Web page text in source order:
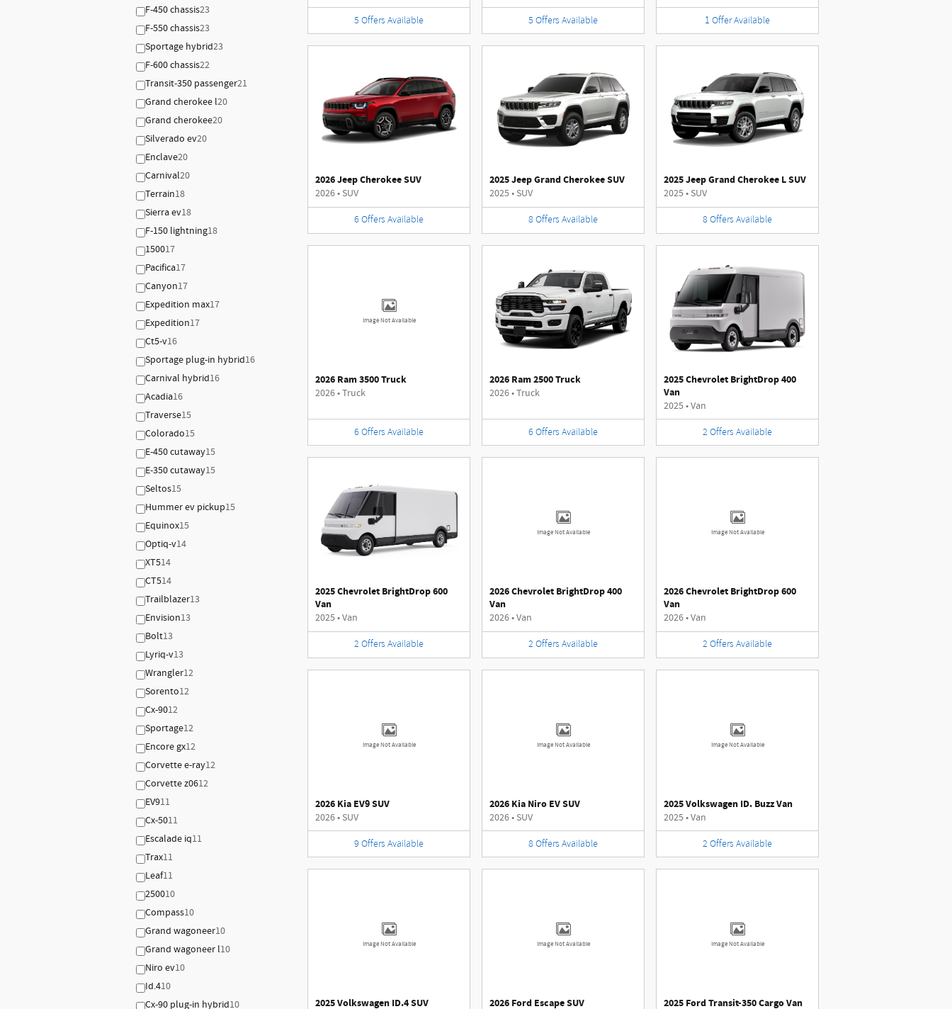
F-450 chassis23
F-550 chassis23
Sportage hybrid23
F-600 chassis22
Transit-350 passenger21
Grand cherokee l20
Grand cherokee20
Silverado ev20
Enclave20
Carnival20
Terrain18
Sierra ev18
F-150 lightning18
150017
Pacifica17
Canyon17
Expedition max17
Expedition17
Ct5-v16
Sportage plug-in hybrid16
Carnival hybrid16
Acadia16
Traverse15
Colorado15
E-450 cutaway15
E-350 cutaway15
Seltos15
Hummer ev pickup15
Equinox15
Optiq-v14
XT514
CT514
Trailblazer13
Envision13
Bolt13
Lyriq-v13
Wrangler12
Sorento12
Cx-9012
Sportage12
Encore gx12
Corvette e-ray12
Corvette z0612
EV911
Cx-5011
Escalade iq11
Trax11
Leaf11
250010
Compass10
Grand wagoneer10
Grand wagoneer l10
Niro ev10
Id.410
Cx-90 plug-in hybrid10
5 Offers Available 5 Offers Available 1 OfferAvailable
2026 Jeep Cherokee SUV
2026• SUV
6 Offers Available
2025 Jeep Grand Cherokee SUV
2025• SUV
8 Offers Available
2025 Jeep Grand Cherokee L SUV
2025• SUV
8 Offers Available
Image Not Available
2026 Ram 3500 Truck
2026•Truck
6 Offers Available
2026 Ram 2500 Truck
2026•Truck
6 Offers Available
2025 Chevrolet BrightDrop 400
Van
2025•Van
2 Offers Available
2025 Chevrolet BrightDrop 600
Van
2025•Van
2 Offers Available
Image Not Available
2026 Chevrolet BrightDrop 400
Van
2026•Van
2 Offers Available
Image Not Available
2026 Chevrolet BrightDrop 600
Van
2026•Van
2 Offers Available
Image Not Available
2026 Kia EV9 SUV
2026• SUV
9 Offers Available
Image Not Available
2026 Kia Niro EV SUV
2026• SUV
8 Offers Available
Image Not Available
2025 Volkswagen ID. Buzz Van
2025•Van
2 Offers Available
Image Not Available
2025 Volkswagen ID.4 SUV
Image Not Available
2026 Ford Escape SUV
Image Not Available
2025 Ford Transit-350 Cargo Van